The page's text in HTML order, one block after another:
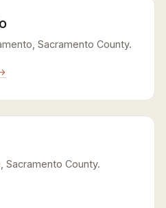
Sacramento County.
Sacramento County.